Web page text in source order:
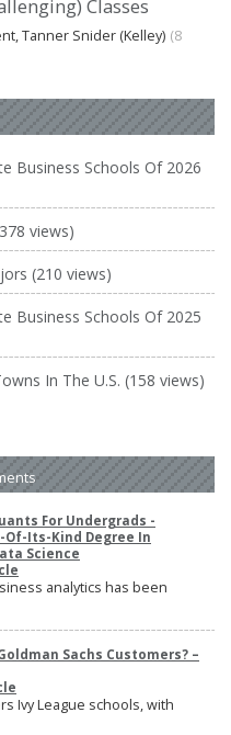
Classes
Tanner Snider (Kelley) (8
Business Schools Of 2026
views)
(210 views)
Business Schools Of 2025
In The U.S. (158 views)
For Undergrads -
Its-Kind Degree In
Science
analytics has been
Sachs Customers? –
Ivy League schools, with